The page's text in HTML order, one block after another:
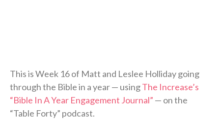
This is Week 16 of Matt and Leslee Holliday going
through the Bible in a year — usingThe Increase’s
“Bible In A Year Engagement Journal” — on the
“Table Forty” podcast.